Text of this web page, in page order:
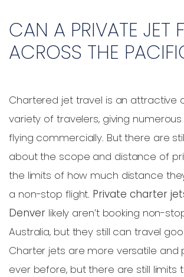
CAN A PRIVATE JET
ACROSS THE
Chartered jet travel is an attractive
variety of travelers, giving
flying commercially. But there are
about the scope and distance of
the limits of how much distance
a non-stop flight. Private charter
Denver likely aren’t booking non-
Australia, but they still can travel
Charter jets are more versatile and
ever before, but there are still limits